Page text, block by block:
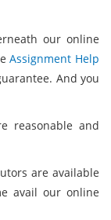
our online
Assignment Help
And you
reasonable and
are available
avail our online